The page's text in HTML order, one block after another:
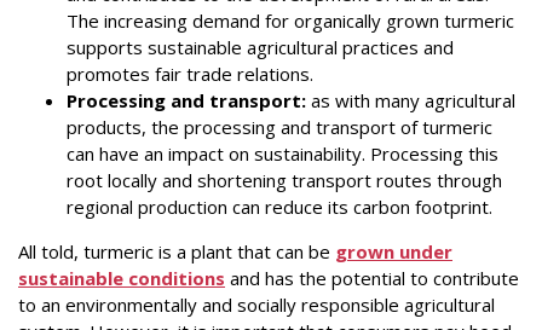
The increasing demand for organically grown turmeric
supports sustainable agricultural practices and
promotes fair trade relations.
Processing and transport: as with many agricultural
products, the processing and transport of turmeric
can have an impact on sustainability. Processing this
root locally and shortening transport routes through
regional production can reduce its carbon footprint.
All told, turmeric is a plant that can be grown under
sustainable conditions and has the potential to contribute
to an environmentally and socially responsible agricultural